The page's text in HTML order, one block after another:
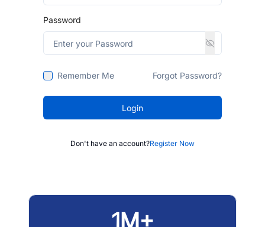
Password
Remember Me Forgot Password?
Login
Don't have an account?Register Now
1M+